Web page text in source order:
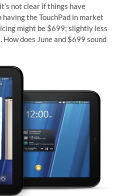
not clear if things have
the TouchPad in market
might be $699; slightly less
does June and $699 sound